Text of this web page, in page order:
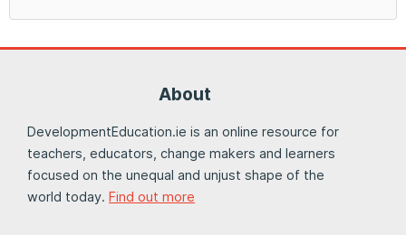
About
DevelopmentEducation.ie is an online resource for
teachers, educators, change makers and learners
focused on the unequal and unjust shape of the
world today. Find out more